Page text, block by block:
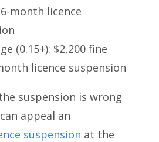
month licence
(0.15+): $2,200 fine
licence suspension
suspension is wrong
appeal an
suspension at the